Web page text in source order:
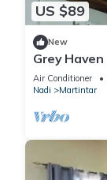
US $89
New
Grey Haven
Air Conditioner
Nadi
Martintar